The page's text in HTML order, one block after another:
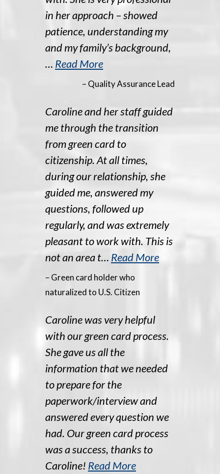
in her approach – showed
patience, understanding my
and my family’s background,
… Read More
– Quality Assurance Lead
Caroline and her staff guided
me through the transition
from green card to
citizenship. At all times,
during our relationship, she
guided me, answered my
questions, followed up
regularly, and was extremely
pleasant to work with. This is
not an area t… Read More
– Green card holder who
naturalized to U.S. Citizen
Caroline was very helpful
with our green card process.
She gave us all the
information that we needed
to prepare for the
paperwork/interview and
answered every question we
had. Our green card process
was a success, thanks to
Caroline! Read More